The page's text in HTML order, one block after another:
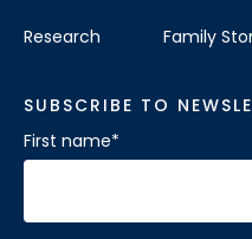
Research Family
SUBSCRIBE TO
First name*